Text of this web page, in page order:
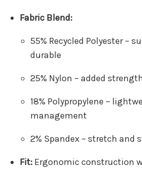
Fabric Blend:
55% Recycled Polyester –
durable
25% Nylon – added
18% Polypropylene –
management
2% Spandex – stretch and
Fit:Ergonomic construction